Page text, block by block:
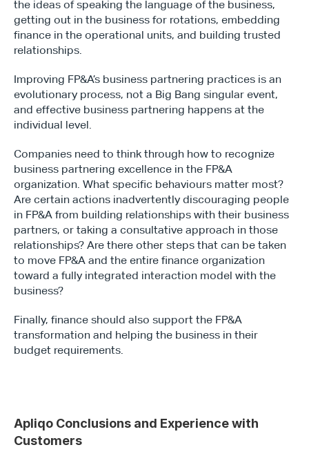
the ideas of speaking the language of the business,
getting out in the business for rotations, embedding
finance in the operational units, and building trusted
relationships.
Improving FP&A’s business partnering practices is an
evolutionary process, not a Big Bang singular event,
and effective business partnering happens at the
individual level.
Companies need to think through how to recognize
business partnering excellence in the FP&A
organization. What specific behaviours matter most?
Are certain actions inadvertently discouraging people
in FP&A from building relationships with their business
partners, or taking a consultative approach in those
relationships? Are there other steps that can be taken
to move FP&A and the entire finance organization
toward a fully integrated interaction model with the
business?
Finally, finance should also support the FP&A
transformation and helping the business in their
budget requirements.
Apliqo Conclusions and Experience with
Customers